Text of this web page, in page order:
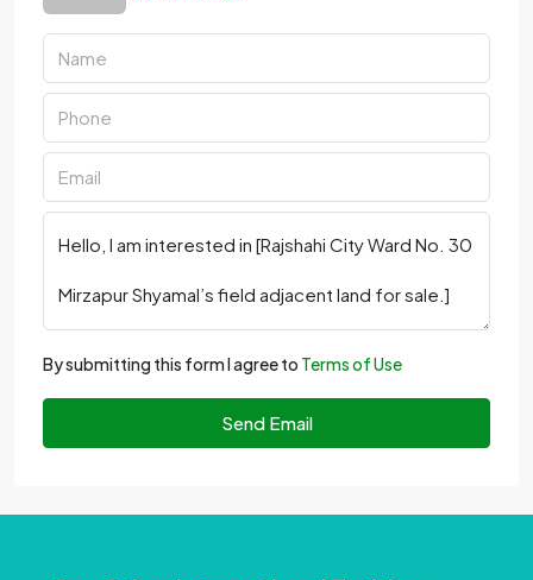
By submitting this form I agree to Terms of Use
Send Email